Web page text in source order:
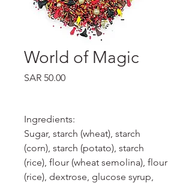
World of Magic
SAR 50.00Price
Ingredients:
Sugar, starch (wheat), starch
(corn), starch (potato), starch
(rice), flour (wheat semolina), flour
(rice), dextrose, glucose syrup,